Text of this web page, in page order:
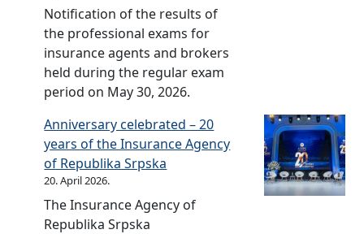
s
f
o
r
t
e
d
e
v
e
l
Notification of the results of
the professional exams for
insurance agents and brokers
held during the regular exam
period on May 30, 2026.
Anniversary celebrated – 20
years of the Insurance Agency
of Republika Srpska
20. April 2026.
The Insurance Agency of
Republika Srpska